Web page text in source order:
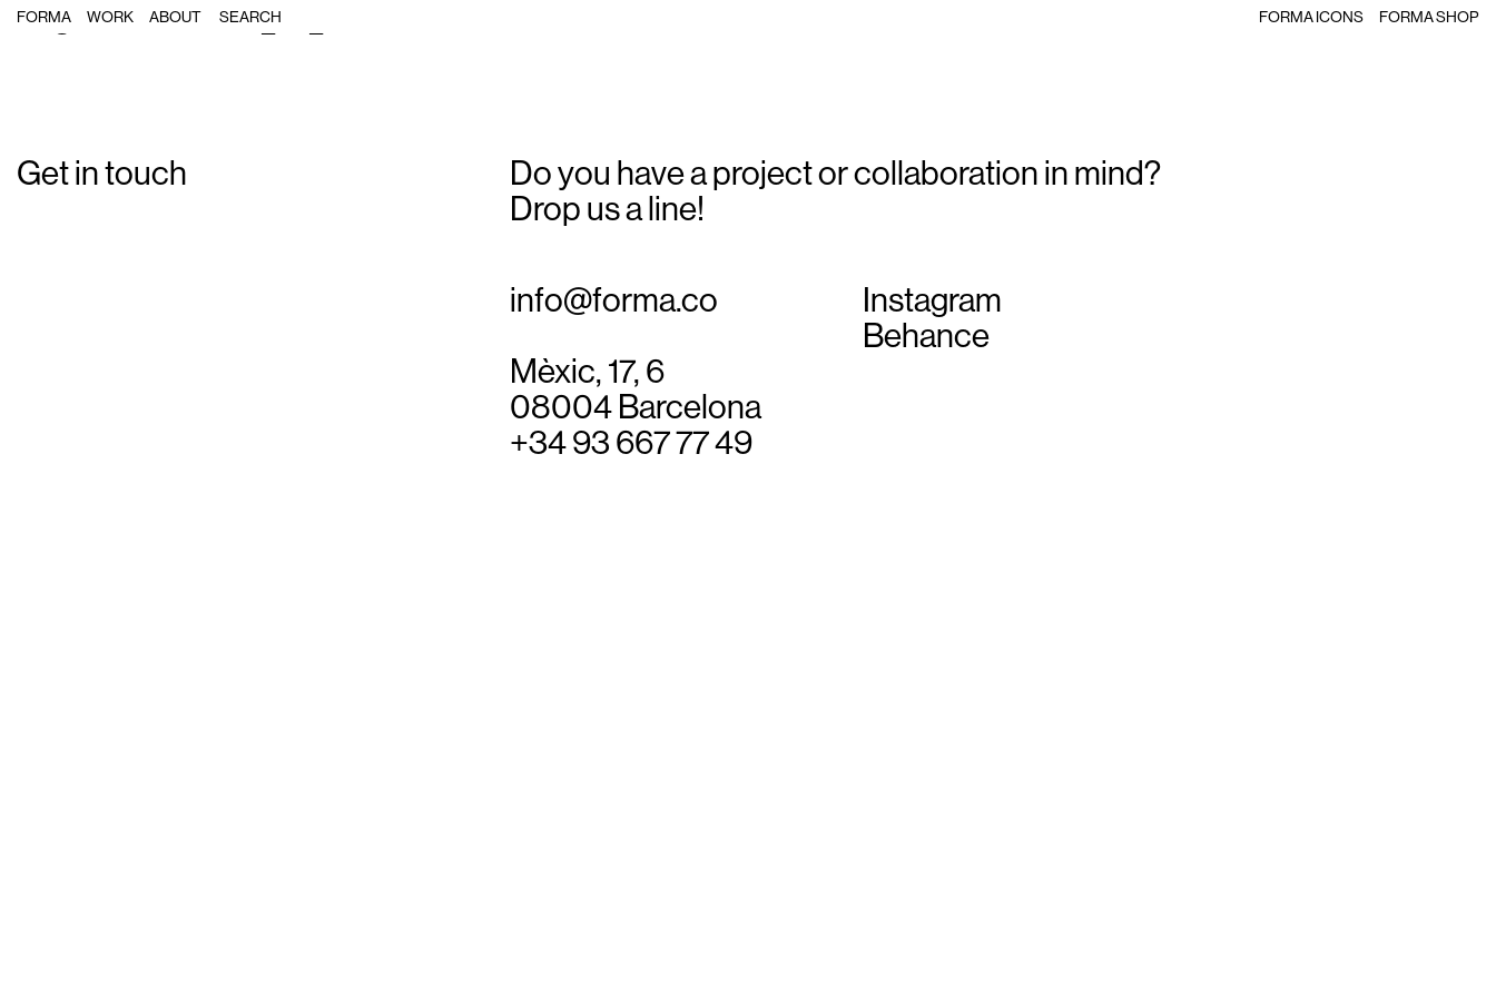
FORMA WORK ABOUT FORMA ICONS FORMA SHOP
Single Post: forma_s3_06
Get in touch
Do you have a project or collaboration in mind?
Drop us a line!
info@forma.co
Instagram
Behance
Mèxic, 17, 6
08004 Barcelona
+34 93 667 77 49